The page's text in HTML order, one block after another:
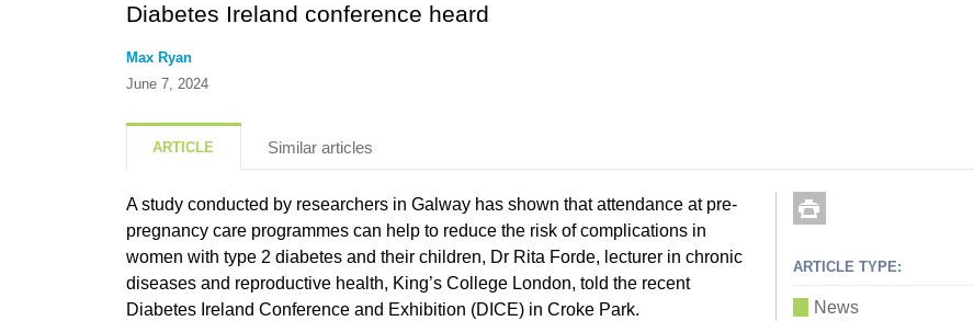
Diabetes Ireland conference heard
Max Ryan
June 7, 2024
ARTICLE Similar articles
ARTICLE TYPE:
News
A study conducted by researchers in Galway has shown that attendance at pre-
pregnancy care programmes can help to reduce the risk of complications in
women with type 2 diabetes and their children, Dr Rita Forde, lecturer in chronic
diseases and reproductive health, King’s College London, told the recent
Diabetes Ireland Conference and Exhibition (DICE) in Croke Park.